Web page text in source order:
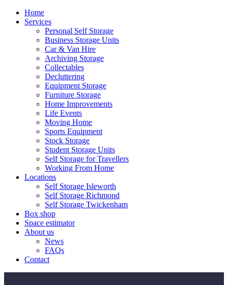
Home
Services
Personal Self Storage
Business Storage Units
Car & Van Hire
Archiving Storage
Collectables
Decluttering
Equipment Storage
Furniture Storage
Home Improvements
Life Events
Moving Home
Sports Equipment
Stock Storage
Student Storage Units
Self Storage for Travellers
Working From Home
Locations
Self Storage Isleworth
Self Storage Richmond
Self Storage Twickenham
Box shop
Space estimator
About us
News
FAQs
Contact